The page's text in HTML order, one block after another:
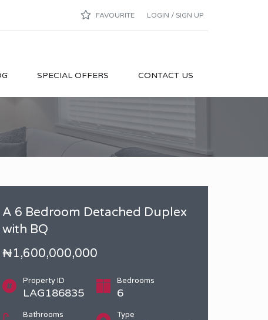
FAVOURITE LOGIN / SIGN UP
SPECIAL OFFERS CONTACT US
A 6 Bedroom Detached Duplex
with BQ
₦1,600,000,000
Property ID
LAG186835
Bedrooms
6
Bathrooms Type